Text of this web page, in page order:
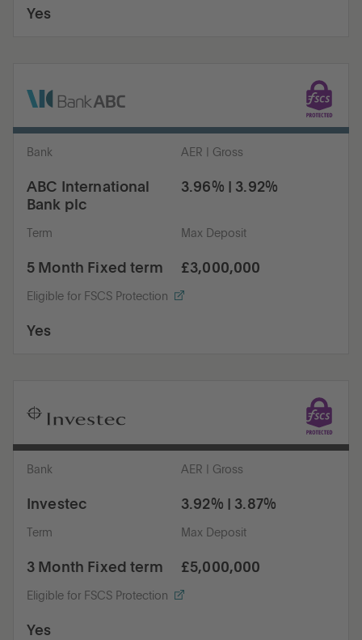
Yes
Bank
ABC International
Bank plc
AER | Gross
3.96% | 3.92%
Term
5 Month Fixed term
Max Deposit
£3,000,000
Eligible for FSCS Protection
Yes
Bank
Investec
AER | Gross
3.92% | 3.87%
Term
3 Month Fixed term
Max Deposit
£5,000,000
Eligible for FSCS Protection
Yes